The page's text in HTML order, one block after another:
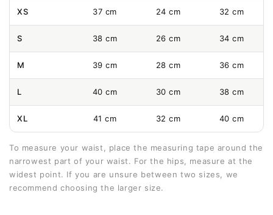
XS 37 cm 24 cm 32 cm
S 38 cm 26 cm 34 cm
M 39 cm 28 cm 36 cm
L 40 cm 30 cm 38 cm
XL 41 cm 32 cm 40 cm
To measure your waist, place the measuring tape around the
narrowest part of your waist. For the hips, measure at the
widest point. If you are unsure between two sizes, we
recommend choosing the larger size.